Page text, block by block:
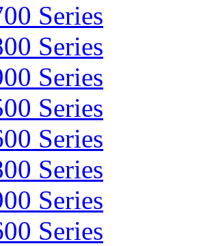
Series
Series
Series
Series
Series
Series
Series
Series